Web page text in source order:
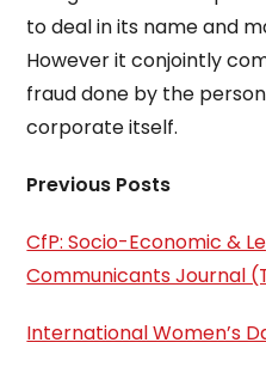
to deal in its name and
However it conjointly
fraud done by the
corporate itself.
Previous Posts
CfP: Socio-Economic &
Communicants Journal
International Women’s